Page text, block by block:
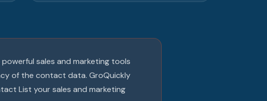
sales and marketing tools
of the contact data. GroQuickly
List your sales and marketing